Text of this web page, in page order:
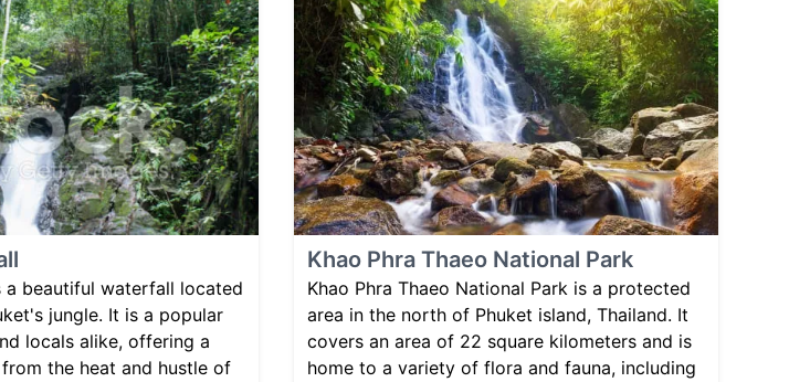
a beautiful waterfall located
jungle. It is a popular
locals alike, offering a
the heat and hustle of
Khao Phra Thaeo National Park
Khao Phra Thaeo National Park is a protected
area in the north of Phuket island, Thailand. It
covers an area of 22 square kilometers and is
home to a variety of flora and fauna, including